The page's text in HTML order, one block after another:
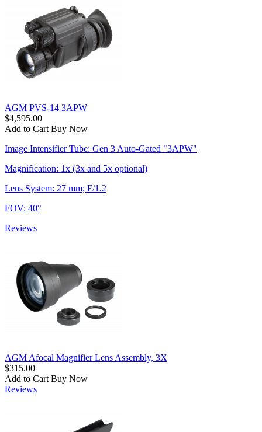
AGM PVS-14 3APW
$4,595.00
Add to Cart Buy Now
Image Intensifier Tube: Gen 3 Auto-Gated "3APW"
Magnification: 1x (3x and 5x optional)
Lens System: 27 mm; F/1.2
FOV: 40°
Reviews
AGM Afocal Magnifier Lens Assembly, 3X
$315.00
Add to Cart Buy Now
Reviews